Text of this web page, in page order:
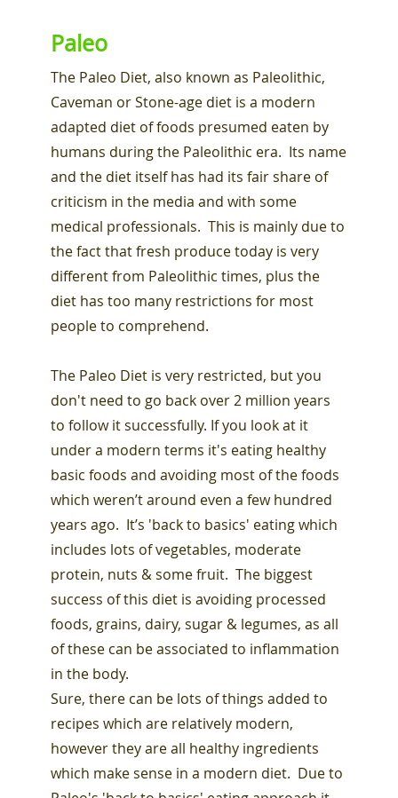
Paleo
The Paleo Diet, also known as Paleolithic,
Caveman or Stone-age diet is a modern
adapted diet of foods presumed eaten by
humans during the Paleolithic era. Its name
and the diet itself has had its fair share of
criticism in the media and with some
medical professionals. This is mainly due to
the fact that fresh produce today is very
different from Paleolithic times, plus the
diet has too many restrictions for most
people to comprehend.
The Paleo Diet is very restricted, but you
don't need to go back over 2 million years
to follow it successfully. If you look at it
under a modern terms it's eating healthy
basic foods and avoiding most of the foods
which weren’t around even a few hundred
years ago. It’s 'back to basics' eating which
includes lots of vegetables, moderate
protein, nuts & some fruit. The biggest
success of this diet is avoiding processed
foods, grains, dairy, sugar & legumes, as all
of these can be associated to inflammation
in the body.
Sure, there can be lots of things added to
recipes which are relatively modern,
however they are all healthy ingredients
which make sense in a modern diet. Due to